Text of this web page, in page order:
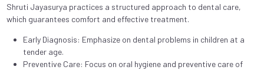
Shruti Jayasurya practices a structured approach to dental care,
which guarantees comfort and effective treatment.
Early Diagnosis: Emphasize on dental problems in children at a
tender age.
Preventive Care: Focus on oral hygiene and preventive care of